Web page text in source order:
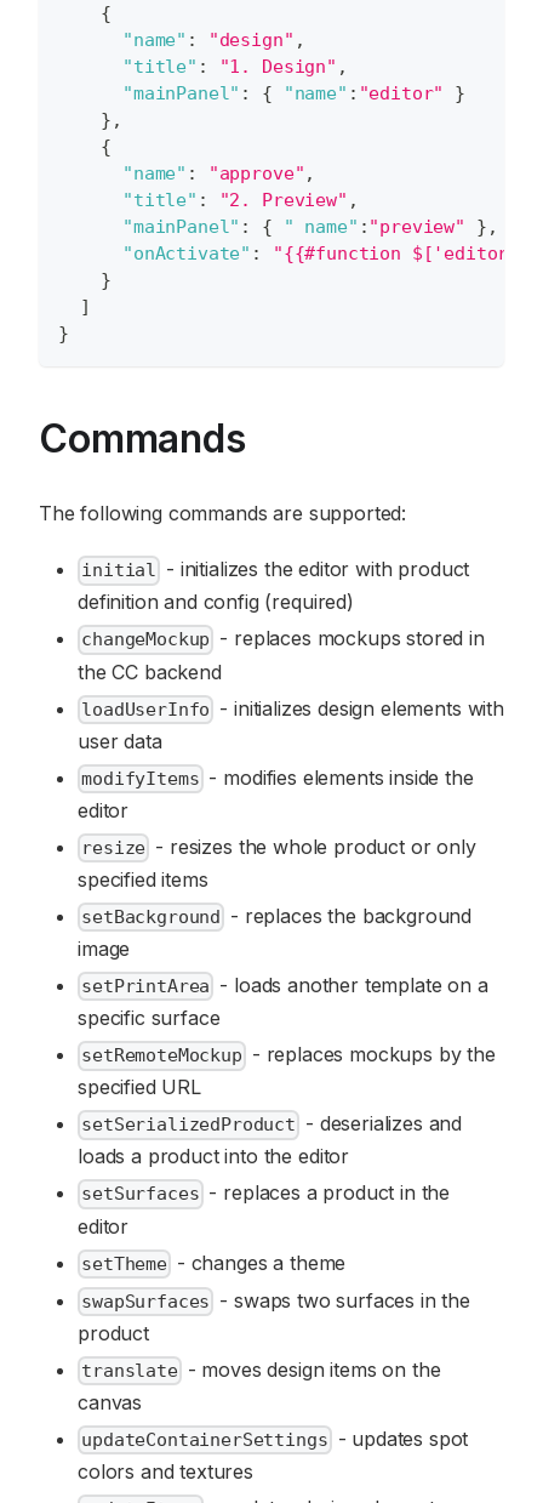
{
"name" : "design" ,
"title" : "1. Design" ,
"mainPanel" : { "name" : "editor"
}
} ,
{
"name" : "approve" ,
"title" : "2. Preview" ,
"mainPanel" : { " name" : "preview" } ,
"onActivate" :
"{{#function
}
]
}
Commands
The following commands are supported:
initial - initializes the editor with product
definition and config (required)
changeMockup - replaces mockups stored in
the CC backend
loadUserInfo - initializes design elements with
user data
modifyItems - modifies elements inside the
editor
resize - resizes the whole product or only
specified items
setBackground - replaces the background
image
setPrintArea - loads another template on a
specific surface
setRemoteMockup - replaces mockups by the
specified URL
setSerializedProduct - deserializes and
loads a product into the editor
setSurfaces - replaces a product in the
editor
setTheme - changes a theme
swapSurfaces - swaps two surfaces in the
product
translate- moves design items on the
canvas
updateContainerSettings - updates spot
colors and textures